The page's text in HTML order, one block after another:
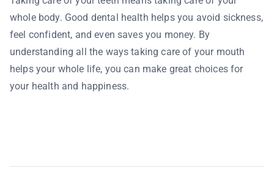
whole body. Good dental health helps you avoid sickness,
feel confident, and even saves you money. By
understanding all the ways taking care of your mouth
helps your whole life, you can make great choices for
your health and happiness.